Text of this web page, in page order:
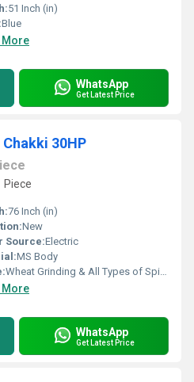
51 Inch (in)
Blue
More
WhatsApp
Get Latest Price
30HP
Piece
76 Inch (in)
New
Source:Electric
MS Body
Wheat Grinding & All Types of Spices Grinding
More
WhatsApp
Get Latest Price